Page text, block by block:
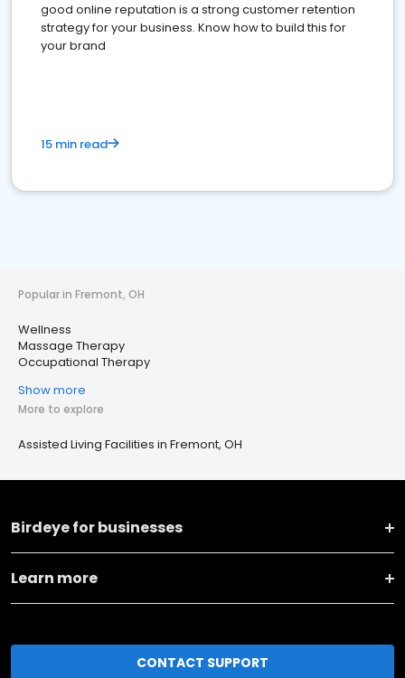
good online reputation is a strong customer retention
strategy for your business. Know how to build this for
your brand
15 min read
Popular in Fremont, OH
Wellness
Massage Therapy
Occupational Therapy
Show more
More to explore
Assisted Living Facilities in Fremont, OH
Birdeye for businesses
Learn more
CONTACT SUPPORT